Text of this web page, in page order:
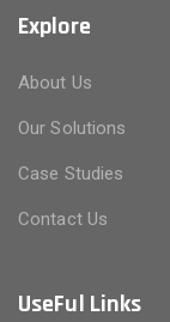
Explore
About Us
Our Solutions
Case Studies
Contact Us
UseFul Links